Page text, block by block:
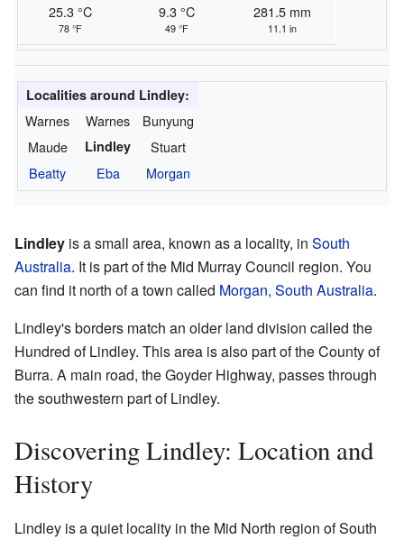
25.3 °C
78 °F
9.3 °C
49 °F
281.5 mm
11.1 in
Localities around Lindley:
Warnes Warnes
Bunyung
Maude
Lindley
Stuart
Beatty
Eba Morgan
Lindley is a small area, known as a locality, in South
Australia. It is part of the Mid Murray Council region. You
can find it north of a town called Morgan, South Australia.
Lindley's borders match an older land division called the
Hundred of Lindley. This area is also part of the County of
Burra. A main road, the Goyder Highway, passes through
the southwestern part of Lindley.
Discovering Lindley: Location and
History
Lindley is a quiet locality in the Mid North region of South